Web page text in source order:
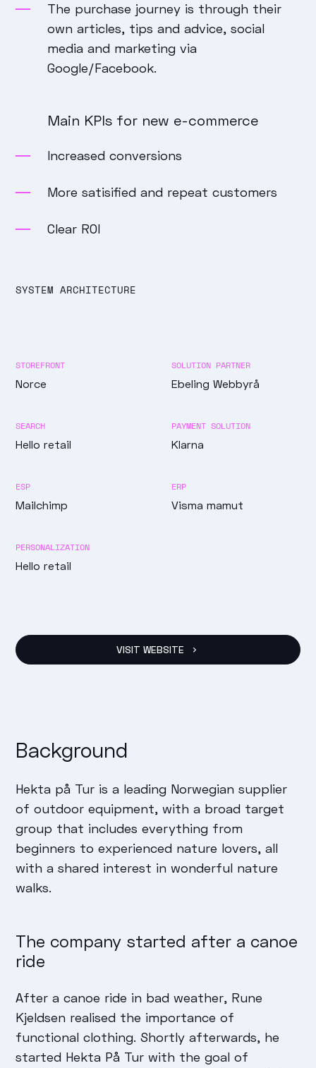
The purchase journey is through their
own articles, tips and advice, social
media and marketing via
Google/Facebook.
Main KPIs for new e-commerce
Increased conversions
More satisified and repeat customers
Clear ROI
SYSTEM ARCHITECTURE
STOREFRONT
Norce
SOLUTION PARTNER
Ebeling Webbyrå
SEARCH
Hello retail
PAYMENT SOLUTION
Klarna
ESP
Mailchimp
ERP
Visma mamut
PERSONALIZATION
Hello retail
VISIT WEBSITE
Background
Hekta på Tur is a leading Norwegian supplier
of outdoor equipment, with a broad target
group that includes everything from
beginners to experienced nature lovers, all
with a shared interest in wonderful nature
walks.
The company started after a canoe
ride
After a canoe ride in bad weather, Rune
Kjeldsen realised the importance of
functional clothing. Shortly afterwards, he
started Hekta På Tur with the goal of